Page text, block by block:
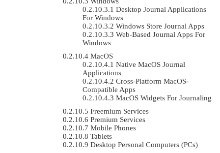
Desktop Journal Applications
For Windows
Windows Store Journal Apps
Web-Based Journal Apps For
Windows
MacOS
Native MacOS Journal
Applications
Cross-Platform MacOS-
Compatible Apps
MacOS Widgets For Journaling
Freemium Services
Premium Services
Mobile Phones
Tablets
Desktop Personal Computers (PCs)